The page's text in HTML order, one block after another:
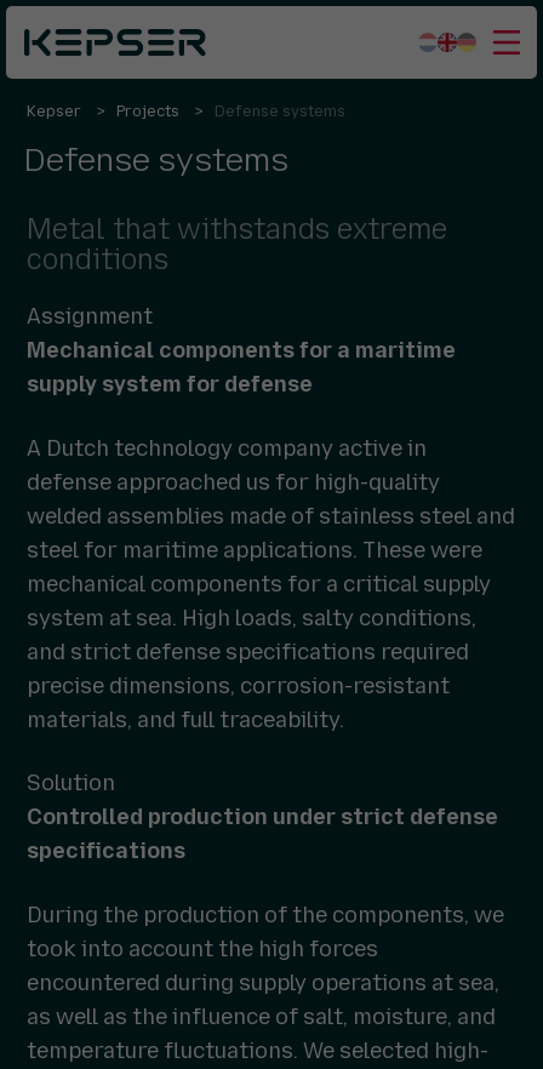
What we do
Sectors
Who we are
Working for us
Contact
Kepser Projects Defense systems
Defense systems
Metal that withstands extreme
conditions
Assignment
Mechanical components for a maritime
supply system for defense
A Dutch technology company active in
defense approached us for high-quality
welded assemblies made of stainless steel and
steel for maritime applications. These were
mechanical components for a critical supply
system at sea. High loads, salty conditions,
and strict defense specifications required
precise dimensions, corrosion-resistant
materials, and full traceability.
Solution
Controlled production under strict defense
specifications
During the production of the components, we
took into account the high forces
encountered during supply operations at sea,
as well as the influence of salt, moisture, and
temperature fluctuations. We selected high-